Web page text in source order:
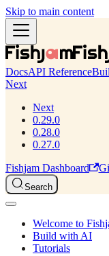
Skip to main content
DocsAPI Reference
Next
Next
0.29.0
0.28.0
0.27.0
Fishjam Dashboard
Search
Welcome to
Build with AI
Tutorials